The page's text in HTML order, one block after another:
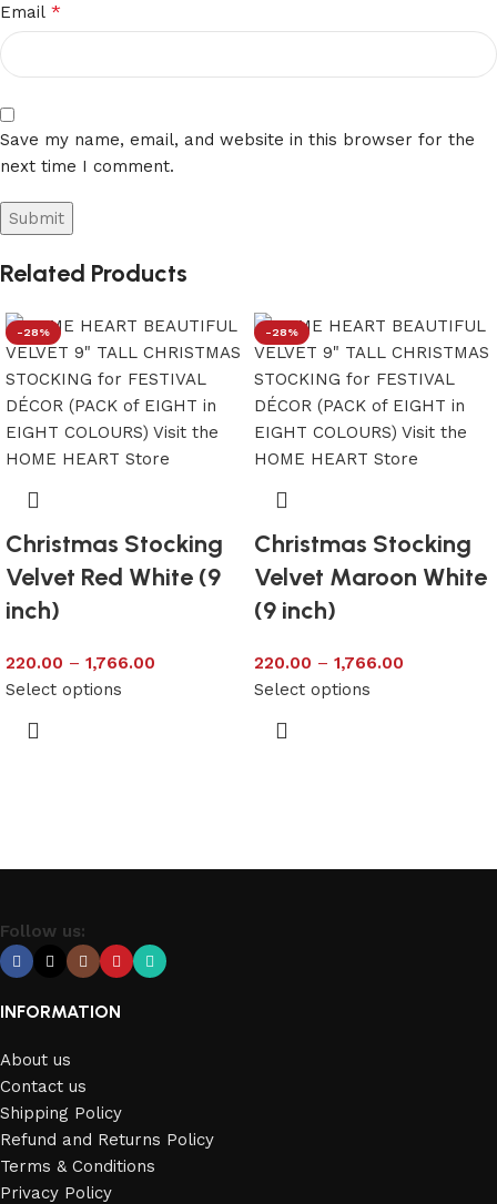
Email *
Save my name, email, and website in this browser for the
next time I comment.
Related Products
-28%
Christmas Stocking
Velvet Red White (9
inch)
220.00 – 1,766.00
Select options
-28%
Christmas Stocking
Velvet Maroon White
(9 inch)
220.00 – 1,766.00
Select options
Follow us:
INFORMATION
About us
Contact us
Shipping Policy
Refund and Returns Policy
Terms & Conditions
Privacy Policy